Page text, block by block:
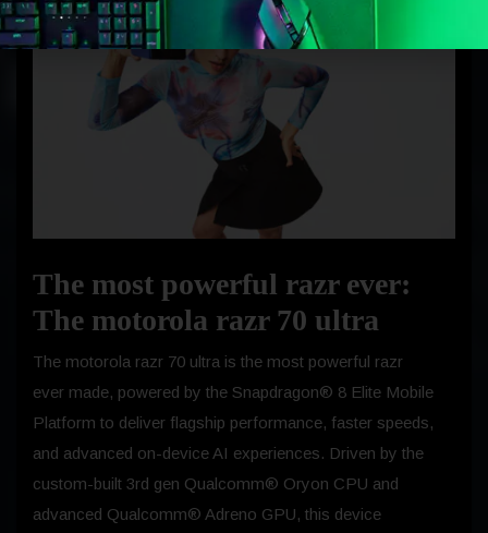
The most powerful razr ever:
The motorola razr 70 ultra
The motorola razr 70 ultra is the most powerful razr
ever made, powered by the Snapdragon® 8 Elite Mobile
Platform to deliver flagship performance, faster speeds,
and advanced on-device AI experiences. Driven by the
custom-built 3rd gen Qualcomm® Oryon CPU and
advanced Qualcomm® Adreno GPU, this device